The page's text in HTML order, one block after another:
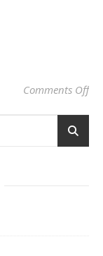
Comments Offon